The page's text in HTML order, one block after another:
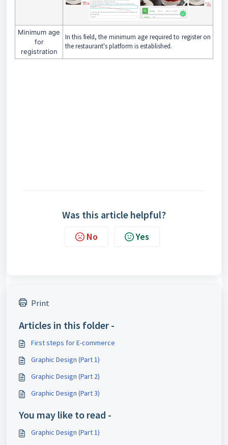
Minimum age
for
registration
In this field, the minimum age required to register on
the restaurant's platform is established.
Was this article helpful?
No Yes
Print
Articles in this folder -
First steps for E-commerce
Graphic Design (Part 1)
Graphic Design (Part 2)
Graphic Design (Part 3)
You may like to read -
Graphic Design (Part 1)